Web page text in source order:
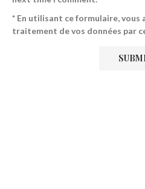
* En utilisant ce formulaire, vous
traitement de vos données par